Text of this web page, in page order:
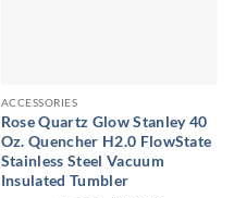
ACCESSORIES
Rose Quartz Glow Stanley 40
Oz. Quencher H2.0 FlowState
Stainless Steel Vacuum
Insulated Tumbler